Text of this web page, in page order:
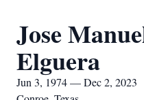
Jose
Elguera
Jun 3, 1974 — Dec 2, 2023